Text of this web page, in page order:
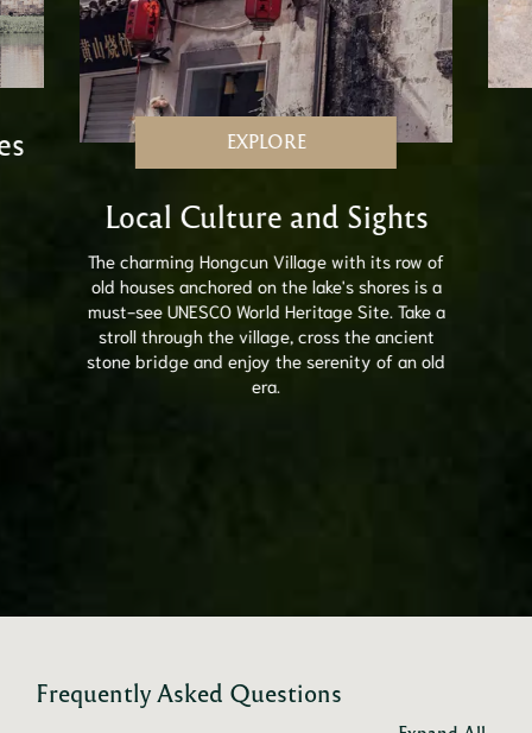
EXPLORE
Local Culture and Sights
The charming Hongcun Village with its row of
old houses anchored on the lake's shores is a
must-see UNESCO World Heritage Site. Take a
stroll through the village, cross the ancient
stone bridge and enjoy the serenity of an old
era.
Frequently Asked Questions